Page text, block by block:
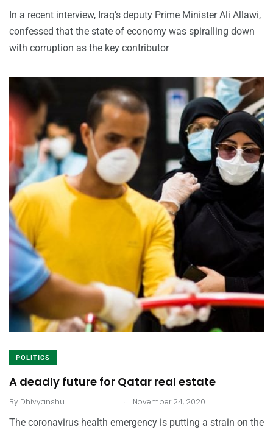
In a recent interview, Iraq’s deputy Prime Minister Ali Allawi,
confessed that the state of economy was spiralling down
with corruption as the key contributor
POLITICS
A deadly future for Qatar real estate
By Dhivyanshu . November 24, 2020
The coronavirus health emergency is putting a strain on the